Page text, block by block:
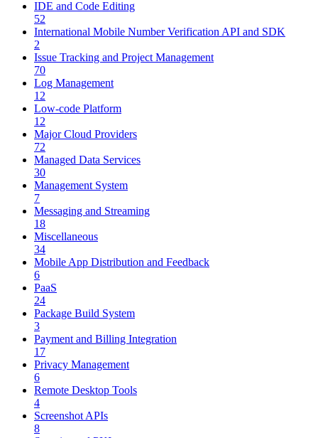
IDE and Code Editing
52
International Mobile Number Verification API and SDK
2
Issue Tracking and Project Management
70
Log Management
12
Low-code Platform
12
Major Cloud Providers
72
Managed Data Services
30
Management System
7
Messaging and Streaming
18
Miscellaneous
34
Mobile App Distribution and Feedback
6
PaaS
24
Package Build System
3
Payment and Billing Integration
17
Privacy Management
6
Remote Desktop Tools
4
Screenshot APIs
8